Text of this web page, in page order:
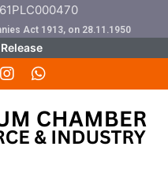
Act 1913, on 28.11.1950